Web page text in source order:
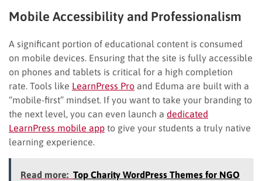
Mobile Accessibility and Professionalism
A significant portion of educational content is consumed
on mobile devices. Ensuring that the site is fully accessible
on phones and tablets is critical for a high completion
rate. Tools like LearnPress Pro and Eduma are built with a
“mobile-first” mindset. If you want to take your branding to
the next level, you can even launch a dedicated
LearnPress mobile app to give your students a truly native
learning experience.
Read more: Top Charity WordPress Themes for NGO